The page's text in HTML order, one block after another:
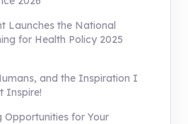
Launches the National
for Health Policy 2025
and the Inspiration I
Inspire!
Opportunities for Your